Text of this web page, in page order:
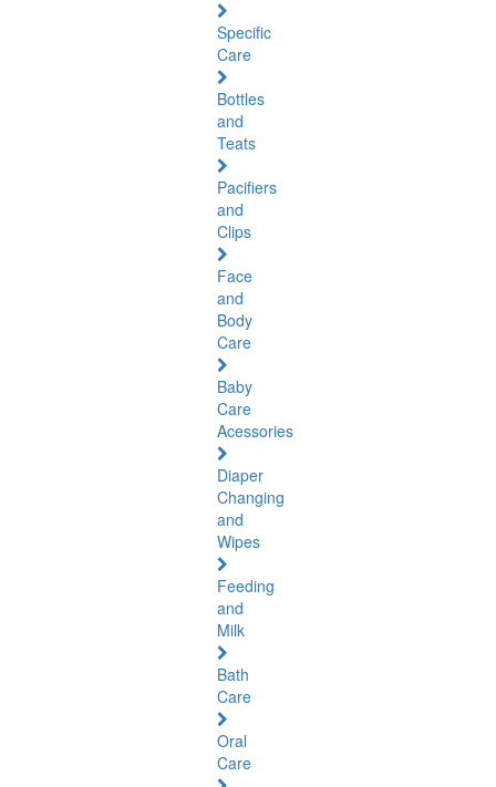
Specific
Care
Bottles
and
Teats
Pacifiers
and
Clips
Face
and
Body
Care
Baby
Care
Acessories
Diaper
Changing
and
Wipes
Feeding
and
Milk
Bath
Care
Oral
Care